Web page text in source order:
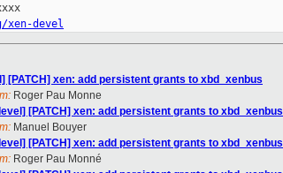
devel
[PATCH] xen: add persistent grants to xbd_xenbus
Roger Pau Monne
[PATCH] xen: add persistent grants to xbd_xenbus
Manuel Bouyer
[PATCH] xen: add persistent grants to xbd_xenbus
Roger Pau Monné